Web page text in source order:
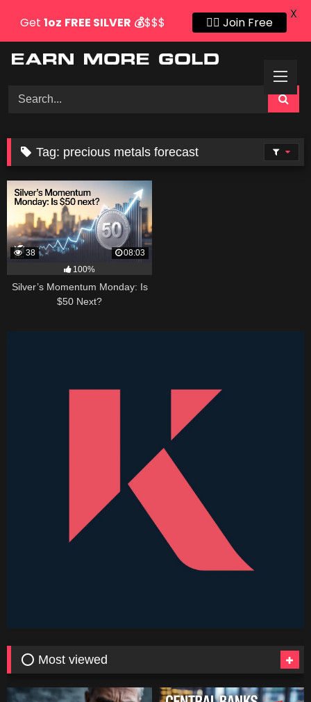
Tag: precious metals forecast
38
08:03
100%
Silver’s Momentum Monday: Is
$50 Next?
⭕ Most viewed
Get 1oz FREE SILVER 💰$$$ 👍🏻 Join Free
X